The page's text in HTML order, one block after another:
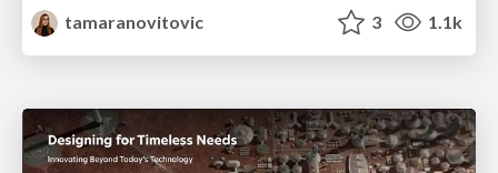
tamaranovitovic
3 1.1k